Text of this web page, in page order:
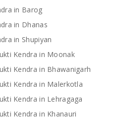
in Barog
in Dhanas
in Shupiyan
Kendra in Moonak
Kendra in Bhawanigarh
Kendra in Malerkotla
Kendra in Lehragaga
Kendra in Khanauri